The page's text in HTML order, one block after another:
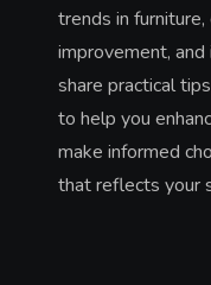
trends in
improvement,
share practical
to help you
make informed
that reflects your